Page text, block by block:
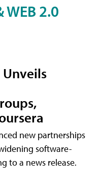
WEB 2.0
new partnerships
software-
to a news release.